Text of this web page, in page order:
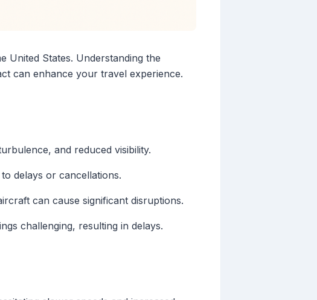
United States. Understanding the
can enhance your travel experience.
and reduced visibility.
delays or cancellations.
can cause significant disruptions.
challenging, resulting in delays.